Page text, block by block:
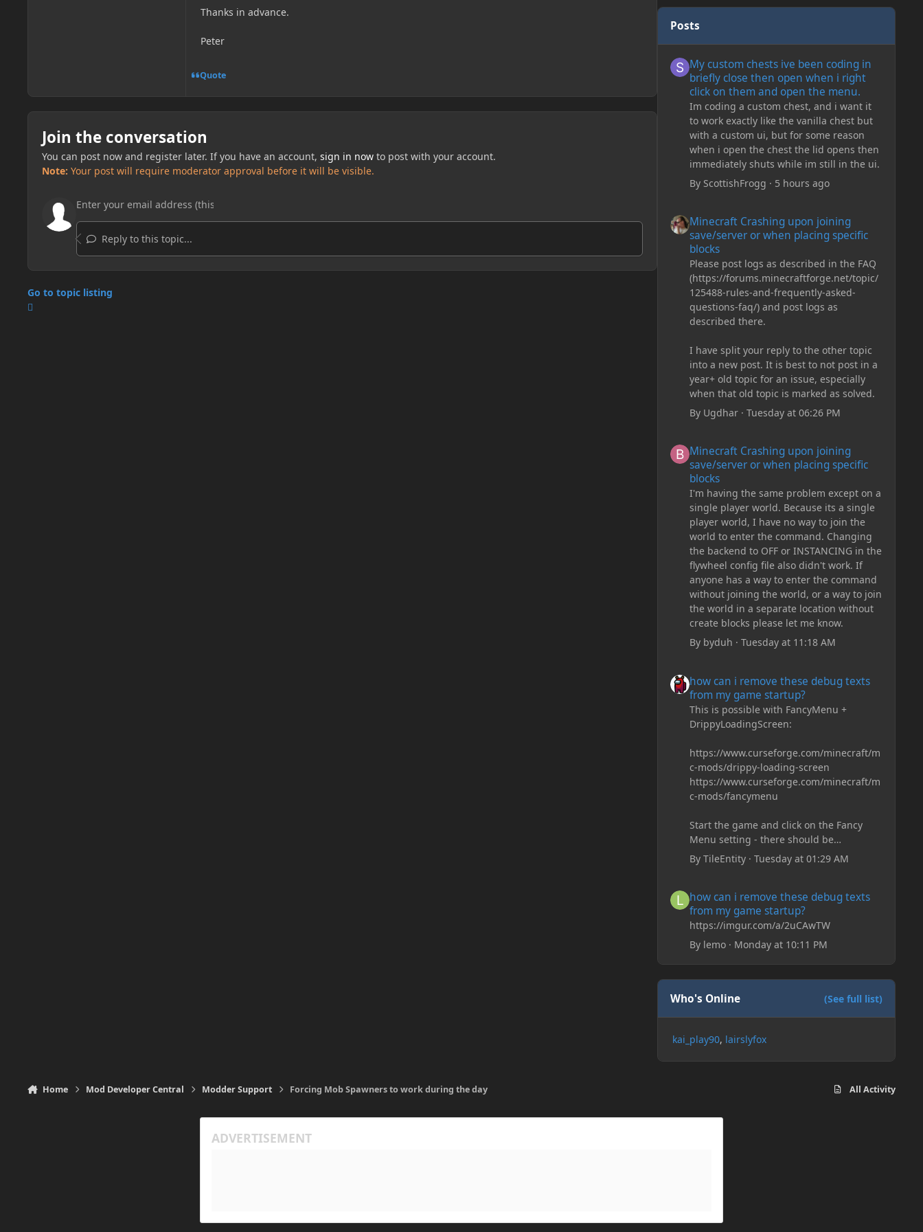
Thanks in advance.
Peter
Quote
Join the conversation
You can post now and register later. If you have an account, sign in nowto post with your account.
Note: Your post will require moderator approval before it will be visible.
Reply to this topic...
Go to topic listing
Posts
My custom chests ive been coding in
briefly close then open when i right
click on them and open the menu.
Im coding a custom chest, and i want it
to work exactly like the vanilla chest but
with a custom ui, but for some reason
when i open the chest the lid opens then
immediately shuts while im still in the ui.
By ScottishFrogg · 5 hours ago
Minecraft Crashing upon joining
save/server or when placing specific
blocks
Please post logs as described in the FAQ
(https://forums.minecraftforge.net/topic/
125488-rules-and-frequently-asked-
questions-faq/) and post logs as
described there.
I have split your reply to the other topic
into a new post. It is best to not post in a
year+ old topic for an issue, especially
when that old topic is marked as solved.
By Ugdhar· Tuesday at 06:26 PM
Minecraft Crashing upon joining
save/server or when placing specific
blocks
I'm having the same problem except on a
single player world. Because its a single
player world, I have no way to join the
world to enter the command. Changing
the backend to OFF or INSTANCING in the
flywheel config file also didn't work. If
anyone has a way to enter the command
without joining the world, or a way to join
the world in a separate location without
create blocks please let me know.
By byduh · Tuesday at 11:18 AM
how can i remove these debug texts
from my game startup?
This is possible with FancyMenu +
DrippyLoadingScreen:
https://www.curseforge.com/minecraft/m
c-mods/drippy-loading-screen
https://www.curseforge.com/minecraft/m
c-mods/fancymenu
Start the game and click on the Fancy
Menu setting - there should be
something like Customization - Drippy
Loading Screen
delete these - save it and restart the
game
By TileEntity· Tuesday at 01:29 AM
how can i remove these debug texts
from my game startup?
https://imgur.com/a/2uCAwTW
By lemo· Monday at 10:11 PM
Who's Online (See full list)
kai_play90 lairslyfox
Home Mod Developer Central Modder Support Forcing Mob Spawners to work during the day All Activity